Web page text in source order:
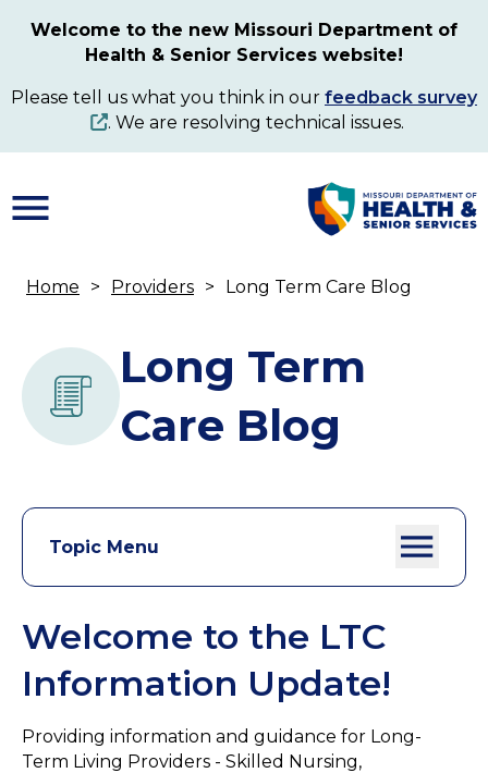
content
Welcome to the new Missouri Department of
Health & Senior Services website!
Please tell us what you think in our feedback survey
. We are resolving technical issues.
Home Providers Long Term Care Blog
Long Term
Care Blog
Topic Menu
Welcome to the LTC
Information Update!
Providing information and guidance for Long-
Term Living Providers - Skilled Nursing,